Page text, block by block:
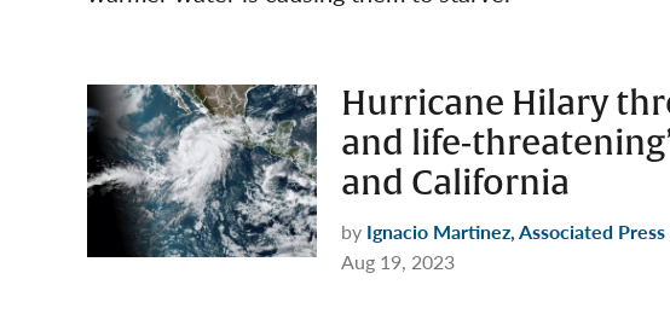
Hurricane Hilary
and life-
and California
by Ignacio Martinez, Associated Press
Aug 19, 2023